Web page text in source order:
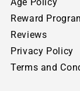
Reward
Reviews
Privacy Policy
Terms and